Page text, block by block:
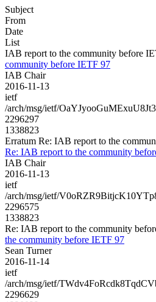
Subject
From
Date
List
IAB report to the community before
community before IETF 97
IAB Chair
2016-11-13
ietf
/arch/msg/ietf/
2296297
1338823
Erratum Re: IAB report to the
Re: IAB report to the community
IAB Chair
2016-11-13
ietf
/arch/msg/ietf/
2296575
1338823
Re: IAB report to the community
the community before IETF 97
Sean Turner
2016-11-14
ietf
/arch/msg/ietf/
2296629